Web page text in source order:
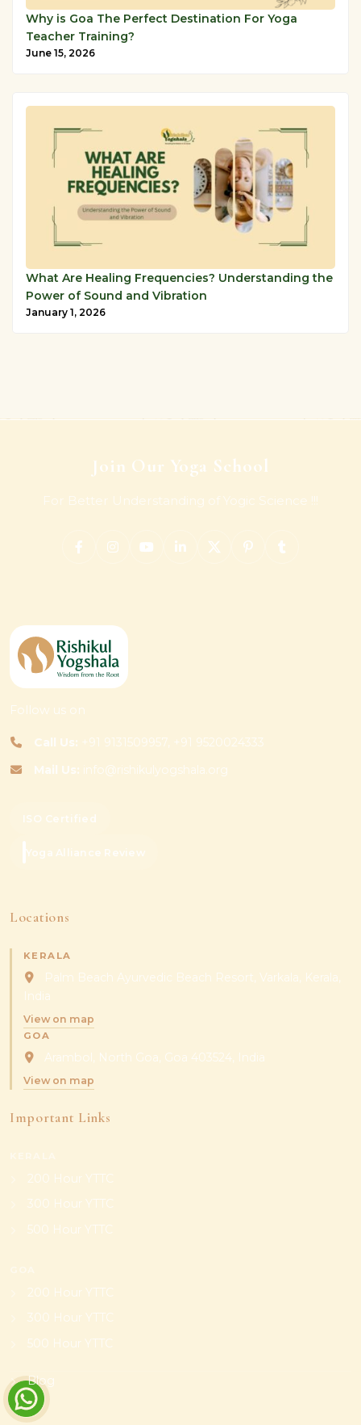
Why is Goa The Perfect Destination For Yoga
Teacher Training?
June 15, 2026
What Are Healing Frequencies? Understanding the
Power of Sound and Vibration
January 1, 2026
Join Our Yoga School
For Better Understanding of Yogic Science !!!
Follow us on
Call Us: +91 9131509957, +91 9520024333
Mail Us: info@rishikulyogshala.org
ISO Certified
Yoga Alliance Review
Locations
KERALA
Palm Beach Ayurvedic Beach Resort, Varkala, Kerala,
India
View on map
GOA
Arambol, North Goa, Goa 403524, India
View on map
Important Links
200 Hour YTTC
300 Hour YTTC
500 Hour YTTC
200 Hour YTTC
300 Hour YTTC
500 Hour YTTC
Blog